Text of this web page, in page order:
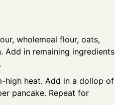
wholemeal flour, oats,
Add in remaining ingredients
high heat. Add in a dollop of
pancake. Repeat for